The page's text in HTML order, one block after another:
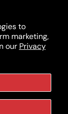
to
marketing,
our Privacy